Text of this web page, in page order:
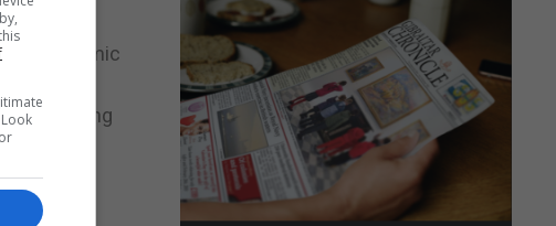
"economic
of offering
of